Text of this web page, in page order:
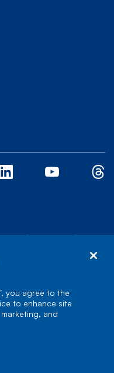
| |
you agree to the
to enhance site
and